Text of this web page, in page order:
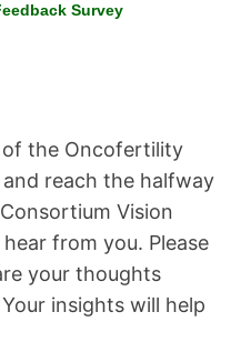
Survey
of the Oncofertility
reach the halfway
Vision
from you. Please
your thoughts
insights will help